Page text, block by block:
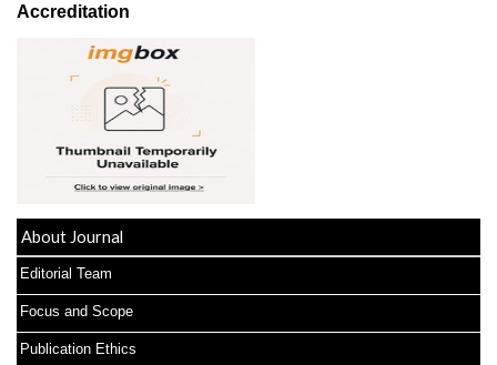
Accreditation
About Journal
Editorial Team
Focus and Scope
Publication Ethics